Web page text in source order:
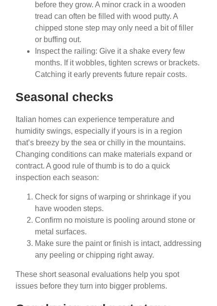
before they grow. A minor crack in a wooden
tread can often be filled with wood putty. A
chipped stone step may only need a bit of filler
or buffing out.
Inspect the railing: Give it a shake every few
months. If it wobbles, tighten screws or brackets.
Catching it early prevents future repair costs.
Seasonal checks
Italian homes can experience temperature and
humidity swings, especially if yours is in a region
that’s breezy by the sea or chilly in the mountains.
Changing conditions can make materials expand or
contract. A good rule of thumb is to do a quick
inspection each season:
Check for signs of warping or shrinkage if you
have wooden steps.
Confirm no moisture is pooling around stone or
metal surfaces.
Make sure the paint or finish is intact, addressing
any peeling or chipping right away.
These short seasonal evaluations help you spot
issues before they turn into bigger problems.